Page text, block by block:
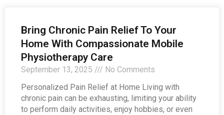
Bring Chronic Pain Relief To Your
Home With Compassionate Mobile
Physiotherapy Care
September 13, 2025
No Comments
Personalized Pain Relief at Home Living with
chronic pain can be exhausting, limiting your ability
to perform daily activities, enjoy hobbies, or even